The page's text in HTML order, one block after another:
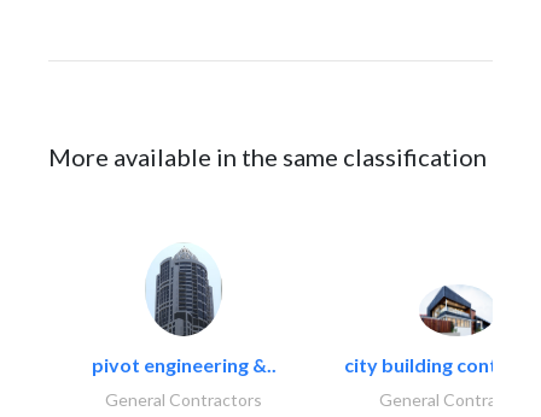
More available in the same classification
pivot engineering &..
General Contractors
city building
General Contractors